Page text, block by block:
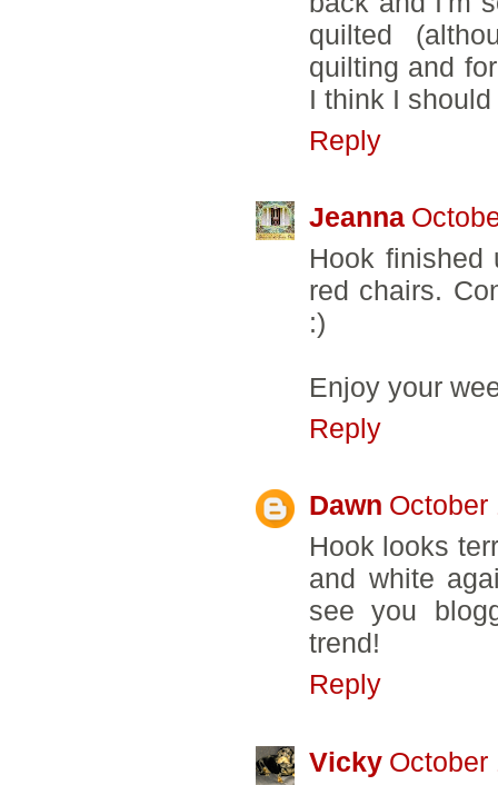
quilted
quilting and
I think I
Reply
Jeanna
Hook finished
red chairs.
:)
Enjoy your
Reply
Dawn October
Hook looks
and white
see you
trend!
Reply
Vicky October